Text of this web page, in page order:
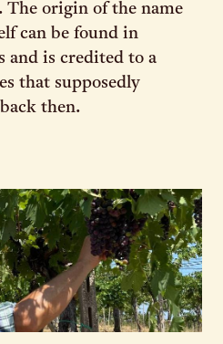
The origin of the name
can be found in
and is credited to a
that supposedly
then.